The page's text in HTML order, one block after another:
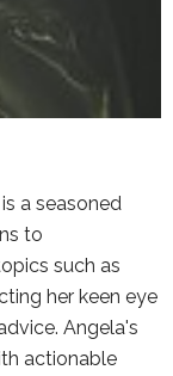
a seasoned
to
such as
her keen eye
Angela's
actionable